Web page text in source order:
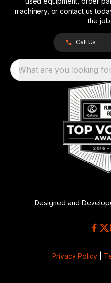
machinery, or contact us
the
Call Us
What are you looking
Designed and
Privacy Policy